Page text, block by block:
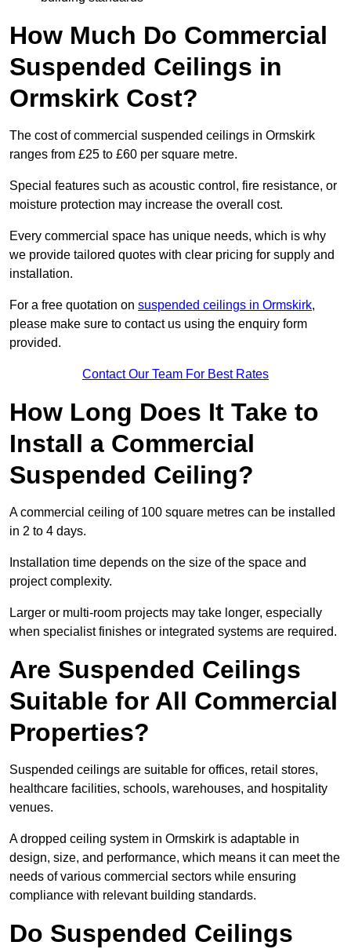
How Much Do Commercial
Suspended Ceilings in
Ormskirk Cost?
The cost of commercial suspended ceilings in Ormskirk
ranges from £25 to £60 per square metre.
Special features such as acoustic control, fire resistance, or
moisture protection may increase the overall cost.
Every commercial space has unique needs, which is why
we provide tailored quotes with clear pricing for supply and
installation.
For a free quotation on suspended ceilings in Ormskirk,
please make sure to contact us using the enquiry form
provided.
Contact Our Team For Best Rates
How Long Does It Take to
Install a Commercial
Suspended Ceiling?
A commercial ceiling of 100 square metres can be installed
in 2 to 4 days.
Installation time depends on the size of the space and
project complexity.
Larger or multi-room projects may take longer, especially
when specialist finishes or integrated systems are required.
Are Suspended Ceilings
Suitable for All Commercial
Properties?
Suspended ceilings are suitable for offices, retail stores,
healthcare facilities, schools, warehouses, and hospitality
venues.
A dropped ceiling system in Ormskirk is adaptable in
design, size, and performance, which means it can meet the
needs of various commercial sectors while ensuring
compliance with relevant building standards.
Do Suspended Ceilings